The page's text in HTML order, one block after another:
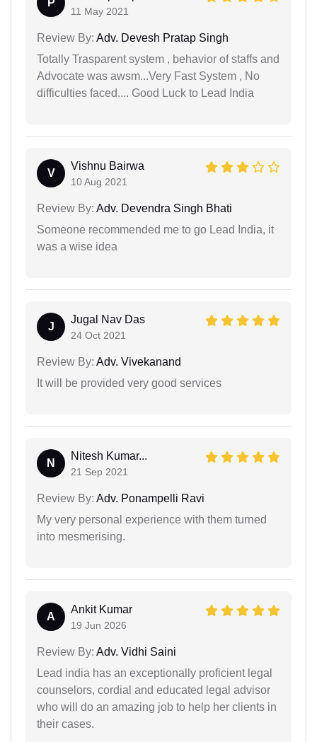
P
11 May 2021
Review By: Adv. Devesh Pratap Singh
Totally Trasparent system , behavior of staffs and
Advocate was awsm...Very Fast System , No
difficulties faced.... Good Luck to Lead India
V
Vishnu Bairwa
10 Aug 2021
Review By: Adv. Devendra Singh Bhati
Someone recommended me to go Lead India, it
was a wise idea
J
Jugal Nav Das
24 Oct 2021
Review By: Adv. Vivekanand
It will be provided very good services
N
Nitesh Kumar...
21 Sep 2021
Review By: Adv. Ponampelli Ravi
My very personal experience with them turned
into mesmerising.
A
Ankit Kumar
19 Jun 2026
Review By: Adv. Vidhi Saini
Lead india has an exceptionally proficient legal
counselors, cordial and educated legal advisor
who will do an amazing job to help her clients in
their cases.